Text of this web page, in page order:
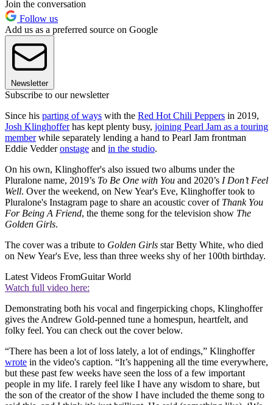
Join the conversation
Follow us
Add us as a preferred source on Google
Newsletter
Subscribe to our newsletter
Since his parting of ways with the Red Hot Chili Peppers in 2019,
Josh Klinghofferhas kept plenty busy, joining Pearl Jam as a touring
memberwhile separately lending a hand to Pearl Jam frontman
Eddie Vedderonstage and in the studio.
On his own, Klinghoffer's also issued two albums under the
Pluralone name, 2019’s To Be One with You and 2020’s I Don’t Feel
Well. Over the weekend, on New Year's Eve, Klinghoffer took to
Pluralone's Instagram page to share an acoustic cover of Thank You
For Being A Friend, the theme song for the television show The
Golden Girls.
The cover was a tribute to Golden Girls star Betty White, who died
on New Year's Eve, less than three weeks shy of her 100th birthday.
Latest Videos FromGuitar World
Watch full video here:
Demonstrating both his vocal and fingerpicking chops, Klinghoffer
gives the Andrew Gold-penned tune a homespun, heartfelt, and
folky feel. You can check out the cover below.
“There has been a lot of loss lately, a lot of endings,” Klinghoffer
wrote in the video's caption. “It’s happening all the time everywhere,
but these past few weeks have seen the loss of a few important
people in my life. I rarely feel like I have any wisdom to share, but
the son of the creator of the show I have included the theme song to